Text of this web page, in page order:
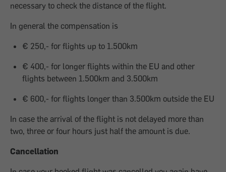
necessary to check the distance of the flight.
In general the compensation is
€ 250,- for flights up to 1.500km
€ 400,- for longer flights within the EU and other
flights between 1.500km and 3.500km
€ 600,- for flights longer than 3.500km outside the EU
In case the arrival of the flight is not delayed more than
two, three or four hours just half the amount is due.
Cancellation